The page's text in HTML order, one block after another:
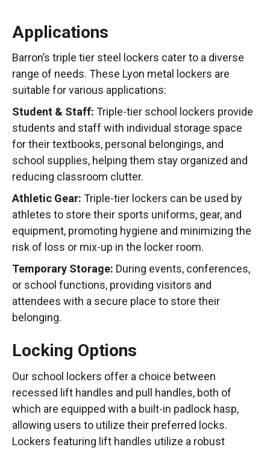
Applications
Barron’s triple tier steel lockers cater to a diverse
range of needs. These Lyon metal lockers are
suitable for various applications:
Student & Staff: Triple-tier school lockers provide
students and staff with individual storage space
for their textbooks, personal belongings, and
school supplies, helping them stay organized and
reducing classroom clutter.
Athletic Gear: Triple-tier lockers can be used by
athletes to store their sports uniforms, gear, and
equipment, promoting hygiene and minimizing the
risk of loss or mix-up in the locker room.
Temporary Storage: During events, conferences,
or school functions, providing visitors and
attendees with a secure place to store their
belonging.
Locking Options
Our school lockers offer a choice between
recessed lift handles and pull handles, both of
which are equipped with a built-in padlock hasp,
allowing users to utilize their preferred locks.
Lockers featuring lift handles utilize a robust